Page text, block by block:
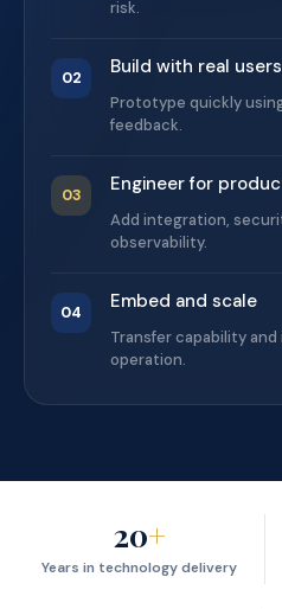
risk.
02 Build with real users
Prototype quickly
feedback.
03 Engineer for
Add integration,
observability.
04 Embed and scale
Transfer capability
operation.
20+
Years in technology delivery